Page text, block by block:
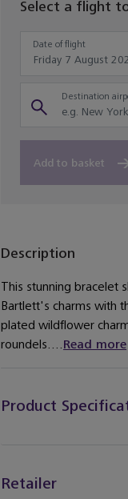
Select a flight
Date of flight
Destination
Add to basket
Description
This stunning bracelet
Bartlett's charms with
plated wildflower
roundels....Read more
Product
Retailer